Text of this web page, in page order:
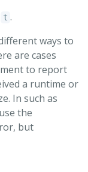
t .
ways to
are cases
to report
a runtime or
In such as
the
but